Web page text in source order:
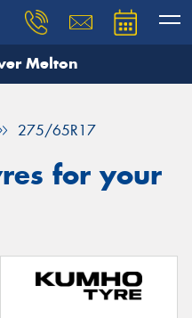
Melton
275/65R17
for your
and our team will